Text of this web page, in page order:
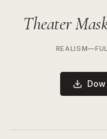
Theater
REALISM—